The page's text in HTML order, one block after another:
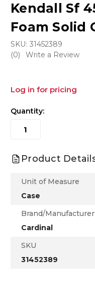
Kendall Sf
Foam Solid
SKU: 31452389
(0)
Write a Review
Log in for pricing
Quantity:
Product
Unit of Measure
Case
Brand/Manufacturer
Cardinal
SKU
31452389